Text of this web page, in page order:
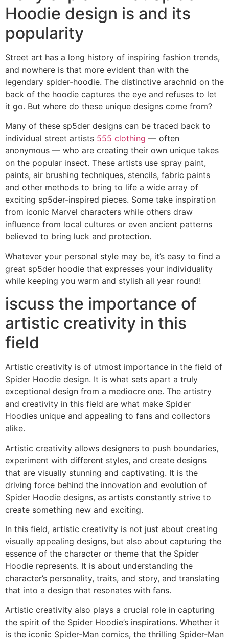
Hoodie design is and its
popularity
Street art has a long history of inspiring fashion trends,
and nowhere is that more evident than with the
legendary spider-hoodie. The distinctive arachnid on the
back of the hoodie captures the eye and refuses to let
it go. But where do these unique designs come from?
Many of these sp5der designs can be traced back to
individual street artists 555 clothing — often
anonymous — who are creating their own unique takes
on the popular insect. These artists use spray paint,
paints, air brushing techniques, stencils, fabric paints
and other methods to bring to life a wide array of
exciting sp5der-inspired pieces. Some take inspiration
from iconic Marvel characters while others draw
influence from local cultures or even ancient patterns
believed to bring luck and protection.
Whatever your personal style may be, it’s easy to find a
great sp5der hoodie that expresses your individuality
while keeping you warm and stylish all year round!
iscuss the importance of
artistic creativity in this
field
Artistic creativity is of utmost importance in the field of
Spider Hoodie design. It is what sets apart a truly
exceptional design from a mediocre one. The artistry
and creativity in this field are what make Spider
Hoodies unique and appealing to fans and collectors
alike.
Artistic creativity allows designers to push boundaries,
experiment with different styles, and create designs
that are visually stunning and captivating. It is the
driving force behind the innovation and evolution of
Spider Hoodie designs, as artists constantly strive to
create something new and exciting.
In this field, artistic creativity is not just about creating
visually appealing designs, but also about capturing the
essence of the character or theme that the Spider
Hoodie represents. It is about understanding the
character’s personality, traits, and story, and translating
that into a design that resonates with fans.
Artistic creativity also plays a crucial role in capturing
the spirit of the Spider Hoodie’s inspirations. Whether it
is the iconic Spider-Man comics, the thrilling Spider-Man